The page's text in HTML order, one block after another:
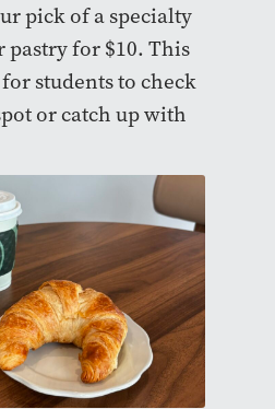
pick of a specialty
pastry for $10. This
students to check
or catch up with